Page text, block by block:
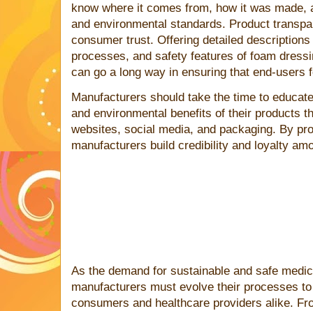
know where it comes from, how it was made,
and environmental standards. Product
consumer trust. Offering detailed
processes, and safety features of foam
can go a long way in ensuring that end-users
Manufacturers should take the time to
and environmental benefits of their products
websites, social media, and packaging. By
manufacturers build credibility and loyalty
As the demand for sustainable and safe
manufacturers must evolve their processes
consumers and healthcare providers alike.